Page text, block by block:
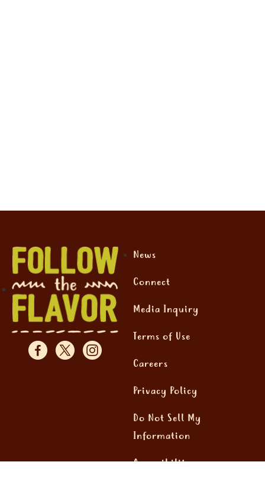
News
Connect
Media Inquiry
Terms of Use
Careers
Privacy Policy
Do Not Sell My
Information
Accessibility